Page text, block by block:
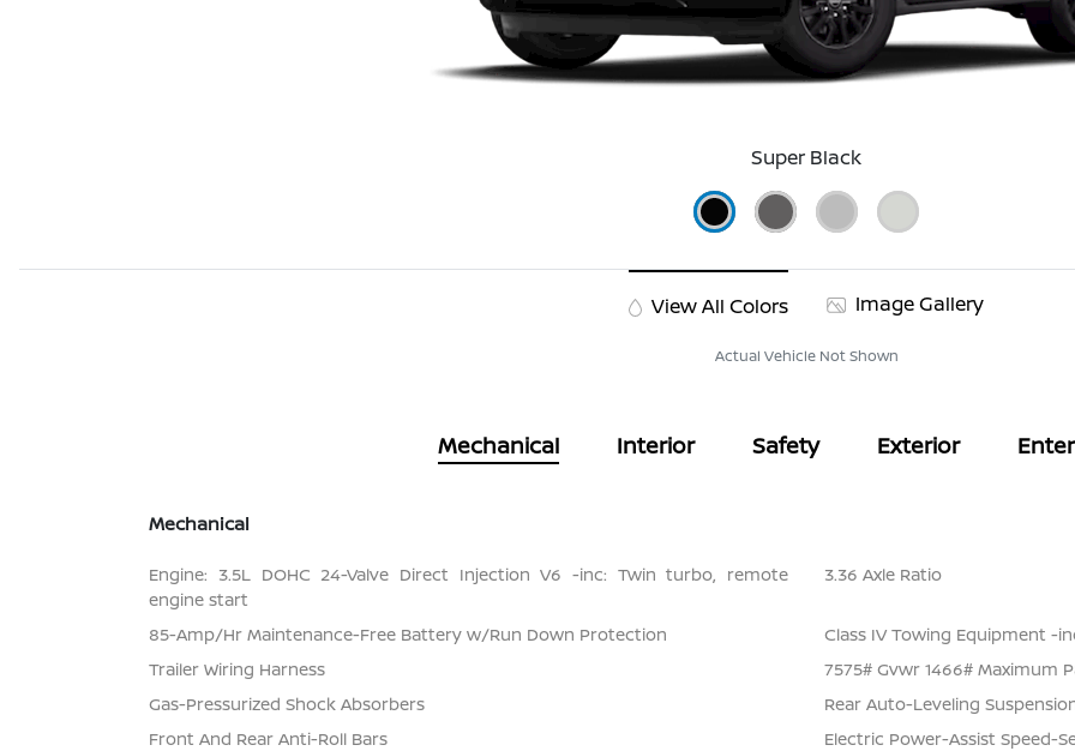
Super Black
View All Colors Image Gallery
Actual Vehicle Not Shown
Mechanical Interior Safety Exterior
Mechanical
Engine: 3.5L DOHC 24-Valve Direct Injection V6 -inc: Twin turbo, remote
engine start
3.36 Axle Ratio
85-Amp/Hr Maintenance-Free Battery w/Run Down Protection
Class IV Towing Equipment -
Trailer Wiring Harness
7575# Gvwr 1466# Maximum
Gas-Pressurized Shock Absorbers
Rear Auto-Leveling
Front And Rear Anti-Roll Bars
Electric Power-Assist Speed-